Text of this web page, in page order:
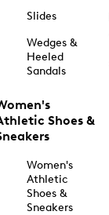
Slides
Wedges &
Heeled
Sandals
Shoes &
Women's
Athletic
Shoes &
Sneakers